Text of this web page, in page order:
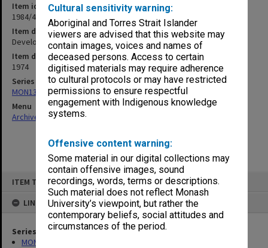
Cultural sensitivity warning:
Aboriginal and Torres Strait Islander
viewers are advised that this website may
contain images, voices and names of
deceased persons. Access to certain
digitised materials may require adherence
to cultural protocols or may have restricted
permissions to ensure respectful
engagement with Indigenous knowledge
systems.
Offensive content warning:
Some material in our digital collections may
contain offensive images, sound
recordings, words, terms or descriptions.
Such material does not reflect Monash
University’s viewpoint, but rather the
contemporary beliefs, social attitudes and
circumstances of the period.
ITEM TYPE: ITEM
LINKED TO
Series
MON131: Agenda and working papers
Item identifier
1984/41 Item 3
Item description
Development Committee working papers, 1974
Item date
1974
Series
MON131: Agenda and working papers
Menu
Archives Collections|